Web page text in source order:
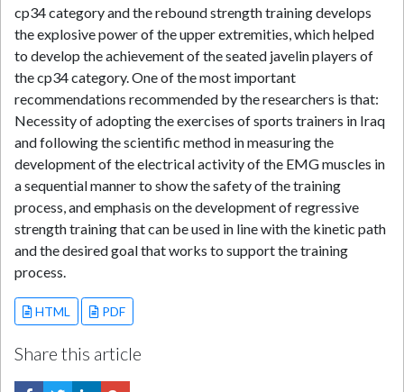
cp34 category and the rebound strength training develops
the explosive power of the upper extremities, which helped
to develop the achievement of the seated javelin players of
the cp34 category. One of the most important
recommendations recommended by the researchers is that:
Necessity of adopting the exercises of sports trainers in Iraq
and following the scientific method in measuring the
development of the electrical activity of the EMG muscles in
a sequential manner to show the safety of the training
process, and emphasis on the development of regressive
strength training that can be used in line with the kinetic path
and the desired goal that works to support the training
process.
HTML PDF
Share this article